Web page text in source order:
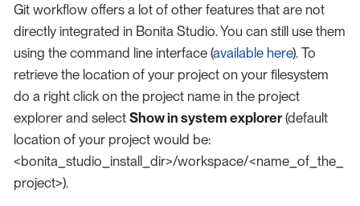
Git workflow offers a lot of other features that are not
directly integrated in Bonita Studio. You can still use them
using the command line interface (available here). To
retrieve the location of your project on your filesystem
do a right click on the project name in the project
explorer and select Show in system explorer(default
location of your project would be:
<bonita_studio_install_dir>/workspace/<name_of_the_
project>).